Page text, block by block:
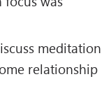
meditation
relationship